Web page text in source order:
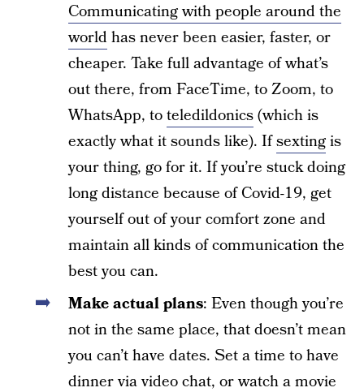
Communicating with people around the
worldhas never been easier, faster, or
cheaper. Take full advantage of what’s
out there, from FaceTime, to Zoom, to
WhatsApp, toteledildonics(which is
exactly what it sounds like). Ifsextingis
your thing, go for it. If you’re stuck doing
long distance because of Covid-19, get
yourself out of your comfort zone and
maintain all kinds of communication the
best you can.
Make actual plans: Even though you’re
not in the same place, that doesn’t mean
you can’t have dates. Set a time to have
dinner via video chat, or watch a movie